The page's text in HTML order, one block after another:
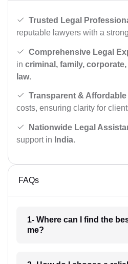
Trusted Legal
reputable lawyers with a
Comprehensive Legal
in criminal, family,
law.
Transparent & Affordable
costs, ensuring clarity for
Nationwide Legal
support in India.
FAQs
1- Where can I find the
me?